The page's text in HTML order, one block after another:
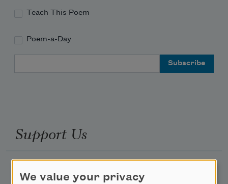
Teach This Poem
Poem-a-Day
Support Us
We value your privacy